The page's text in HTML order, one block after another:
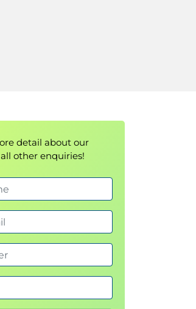
detail about our
other enquiries!